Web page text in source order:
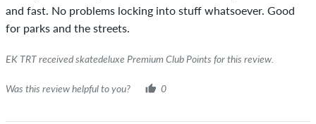
and fast. No problems locking into stuff whatsoever. Good
for parks and the streets.
EK TRT received skatedeluxe Premium Club Points for this review.
Was this review helpful to you? 0